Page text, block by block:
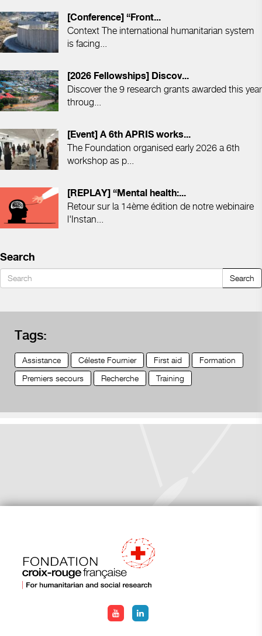
[Conference] “Front...
Context The international humanitarian system
is facing...
[2026 Fellowships] Discov...
Discover the 9 research grants awarded this year
throug...
[Event] A 6th APRIS works...
The Foundation organised early 2026 a 6th
workshop as p...
[REPLAY] “Mental health:...
Retour sur la 14ème édition de notre webinaire
l'Instan...
Search
Search
Tags:
Assistance Céleste Fournier First aid
Formation
Premiers secours
Recherche Training